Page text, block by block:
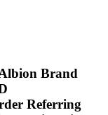
Brand
Referring